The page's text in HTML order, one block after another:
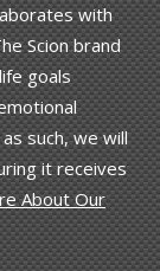
with
Scion brand
goals
such, we will
it receives
About Our